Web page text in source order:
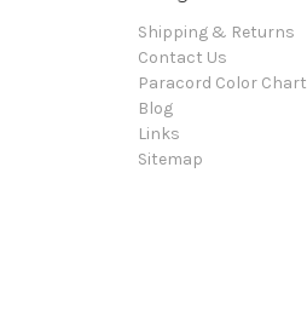
Shipping & Returns
Contact Us
Paracord Color Chart
Blog
Links
Sitemap